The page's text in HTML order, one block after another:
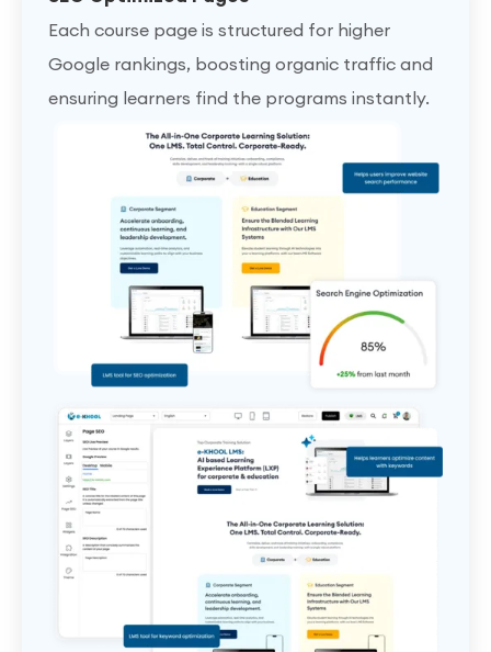
Each course page is structured for higher
Google rankings, boosting organic traffic and
ensuring learners find the programs instantly.